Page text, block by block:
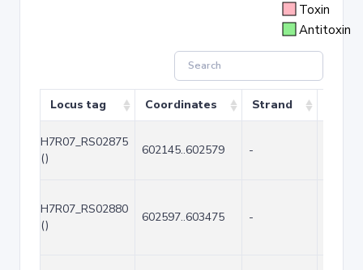
Toxin
Antitoxin
Locus tag Coordinates Strand
H7R07_RS02875
()
602145..602579 -
H7R07_RS02880
()
602597..603475 -